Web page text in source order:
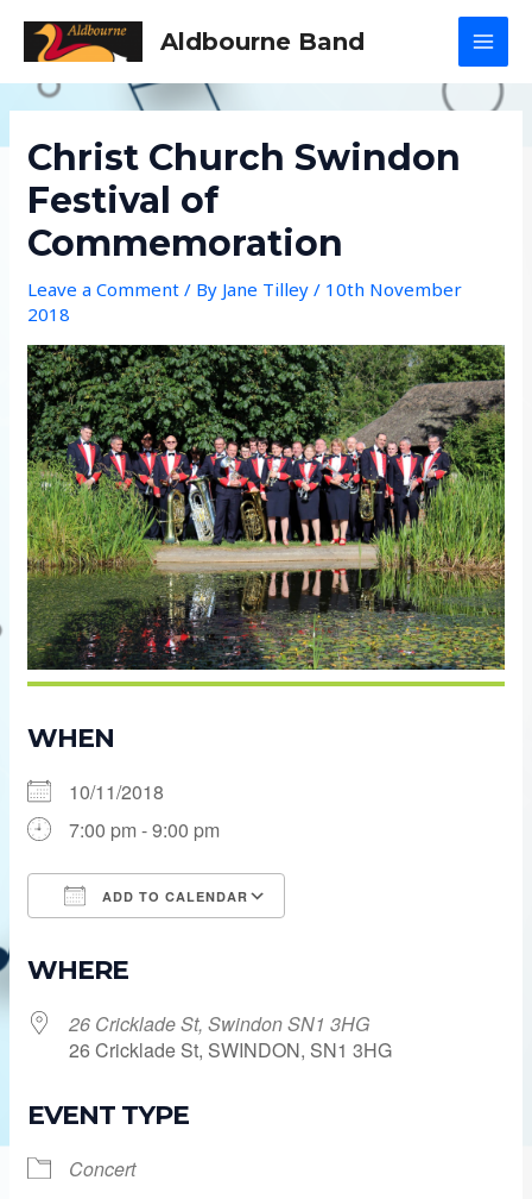
Aldbourne Band
Christ Church Swindon
Festival of
Commemoration
Leave a Comment / By Jane Tilley/ 10th November
2018
WHEN
10/11/2018
7:00 pm - 9:00 pm
ADD TO CALENDAR
WHERE
26 Cricklade St, Swindon SN1 3HG
26 Cricklade St, SWINDON, SN1 3HG
EVENT TYPE
Concert